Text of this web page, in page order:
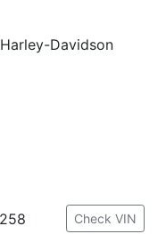
Davidson
Check VIN